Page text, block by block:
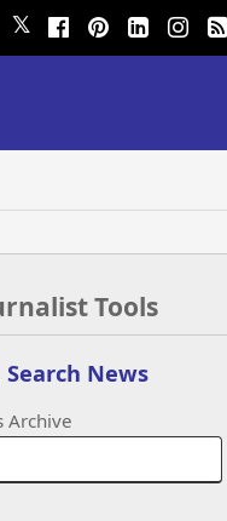
𝕏
Tools
Search News
Archive